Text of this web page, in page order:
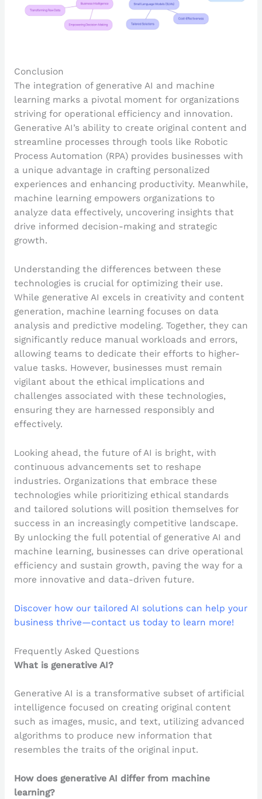
Conclusion
The integration of generative AI and machine
learning marks a pivotal moment for organizations
striving for operational efficiency and innovation.
Generative AI’s ability to create original content and
streamline processes through tools like Robotic
Process Automation (RPA) provides businesses with
a unique advantage in crafting personalized
experiences and enhancing productivity. Meanwhile,
machine learning empowers organizations to
analyze data effectively, uncovering insights that
drive informed decision-making and strategic
growth.
Understanding the differences between these
technologies is crucial for optimizing their use.
While generative AI excels in creativity and content
generation, machine learning focuses on data
analysis and predictive modeling. Together, they can
significantly reduce manual workloads and errors,
allowing teams to dedicate their efforts to higher-
value tasks. However, businesses must remain
vigilant about the ethical implications and
challenges associated with these technologies,
ensuring they are harnessed responsibly and
effectively.
Looking ahead, the future of AI is bright, with
continuous advancements set to reshape
industries. Organizations that embrace these
technologies while prioritizing ethical standards
and tailored solutions will position themselves for
success in an increasingly competitive landscape.
By unlocking the full potential of generative AI and
machine learning, businesses can drive operational
efficiency and sustain growth, paving the way for a
more innovative and data-driven future.
Discover how our tailored AI solutions can help your
business thrive—contact us today to learn more!
Frequently Asked Questions
What is generative AI?
Generative AI is a transformative subset of artificial
intelligence focused on creating original content
such as images, music, and text, utilizing advanced
algorithms to produce new information that
resembles the traits of the original input.
How does generative AI differ from machine
learning?